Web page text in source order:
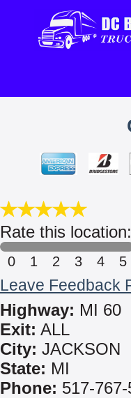
Rate this location:
0 1 2 3 4 5
Leave Feedback
Highway: MI 60
Exit: ALL
City: JACKSON
State: MI
Phone: 517-